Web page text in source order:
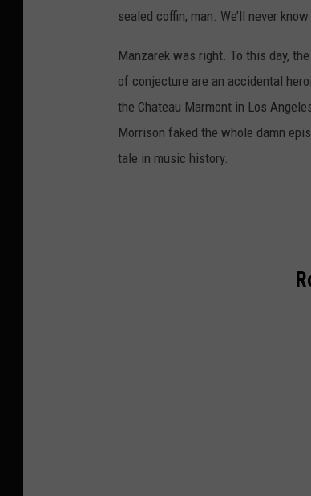
sealed coffin, man. We’ll never
Manzarek was right. To this day,
of conjecture are an accidental
the Chateau Marmont in Los
Morrison faked the whole damn
tale in music history.